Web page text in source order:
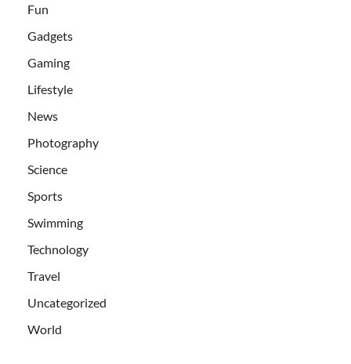
Fun
Gadgets
Gaming
Lifestyle
News
Photography
Science
Sports
Swimming
Technology
Travel
Uncategorized
World